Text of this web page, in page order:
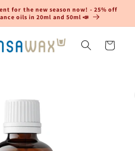
for the new season now! - 25% off
oils in 20ml and 50ml 📣
Cart